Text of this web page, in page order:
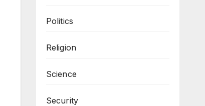
Politics
Religion
Science
Security